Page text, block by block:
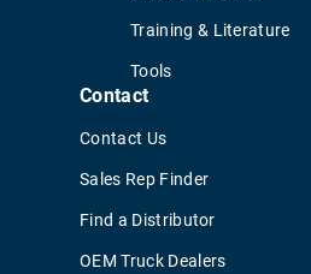
Training & Literature
Tools
Contact
Contact Us
Sales Rep Finder
Find a Distributor
OEM Truck Dealers